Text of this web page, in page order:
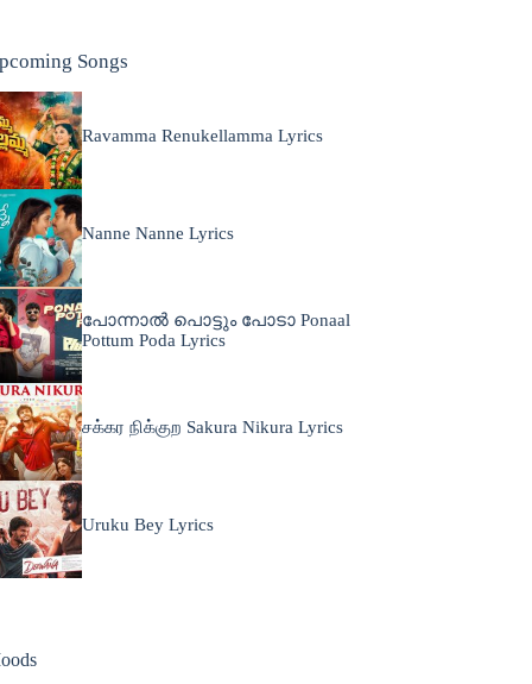
Songs
Ravamma Renukellamma Lyrics
Nanne Nanne Lyrics
പോന്നാൽ പൊട്ടും പോടാ Ponaal
Pottum Poda Lyrics
சக்கர நிக்குற Sakura Nikura Lyrics
Uruku Bey Lyrics